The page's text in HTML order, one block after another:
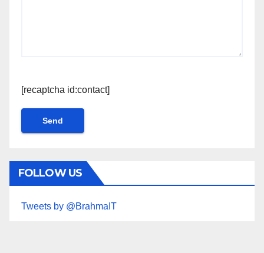
[recaptcha id:contact]
FOLLOW US
Tweets by @BrahmaIT